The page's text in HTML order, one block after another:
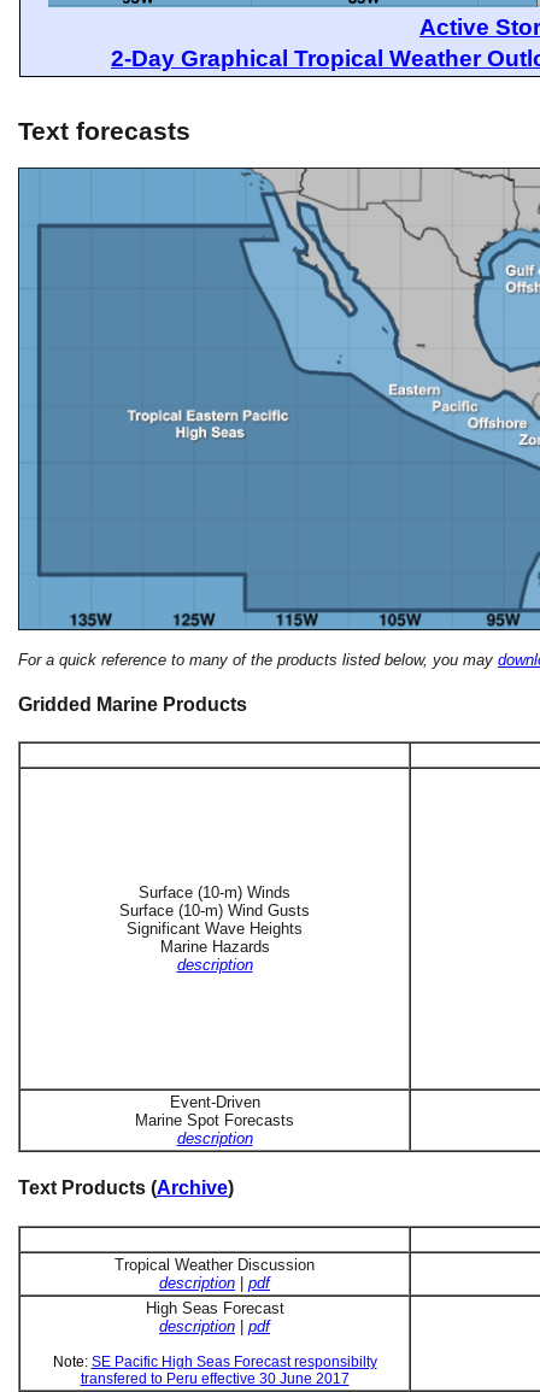
Active
2-Day Graphical Tropical Weather
Text forecasts
For a quick reference to many of the products listed below, you may
Gridded Marine Products
Surface (10-m) Winds
Surface (10-m) Wind Gusts
Significant Wave Heights
Marine Hazards
description
Event-Driven
Marine Spot Forecasts
description
Text Products (Archive)
Tropical Weather Discussion
description | pdf
High Seas Forecast
description | pdf
Note: SE Pacific High Seas Forecast responsibilty
transfered to Peru effective 30 June 2017